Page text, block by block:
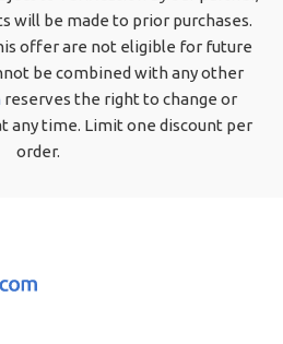
will be made to prior purchases.
offer are not eligible for future
be combined with any other
reserves the right to change or
any time. Limit one discount per
order.